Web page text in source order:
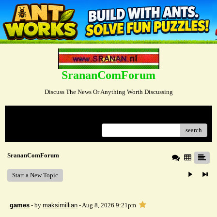
SrananComForum
Discuss The News Or Anything Worth Discussing
search
SrananComForum
Start a New Topic
games - by maksimillian - Aug 8, 2026 9:21pm